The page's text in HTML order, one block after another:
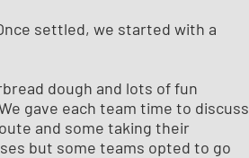
settled, we started with a
dough and lots of fun
gave each team time to discuss
and some taking their
but some teams opted to go